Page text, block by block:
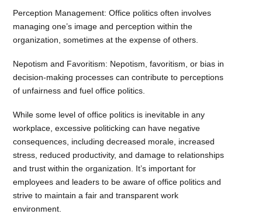
Perception Management: Office politics often involves
managing one’s image and perception within the
organization, sometimes at the expense of others.
Nepotism and Favoritism: Nepotism, favoritism, or bias in
decision-making processes can contribute to perceptions
of unfairness and fuel office politics.
While some level of office politics is inevitable in any
workplace, excessive politicking can have negative
consequences, including decreased morale, increased
stress, reduced productivity, and damage to relationships
and trust within the organization. It’s important for
employees and leaders to be aware of office politics and
strive to maintain a fair and transparent work
environment.